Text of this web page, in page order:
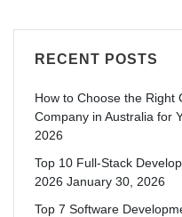
RECENT POSTS
How to Choose the Right
Company in Australia for
2026
Top 10 Full-Stack
2026 January 30, 2026
Top 7 Software